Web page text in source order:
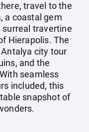
travel to the
a coastal gem
surreal travertine
Hierapolis. The
city tour
and the
seamless
included, this
snapshot of